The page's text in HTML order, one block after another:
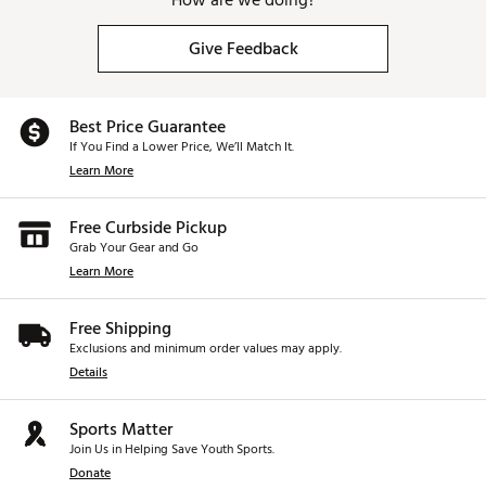
Give Feedback
Best Price Guarantee
If You Find a Lower Price, We’ll Match It.
Learn More
Free Curbside Pickup
Grab Your Gear and Go
Learn More
Free Shipping
Exclusions and minimum order values may apply.
Details
Sports Matter
Join Us in Helping Save Youth Sports.
Donate